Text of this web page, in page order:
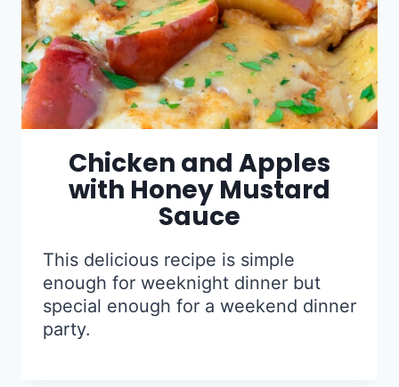
Chicken and Apples
with Honey Mustard
Sauce
This delicious recipe is simple
enough for weeknight dinner but
special enough for a weekend dinner
party.